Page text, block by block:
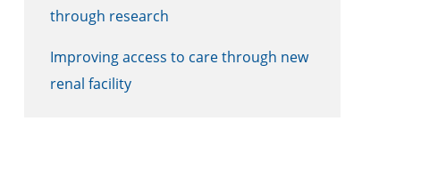
through research
Improving access to care through new
renal facility